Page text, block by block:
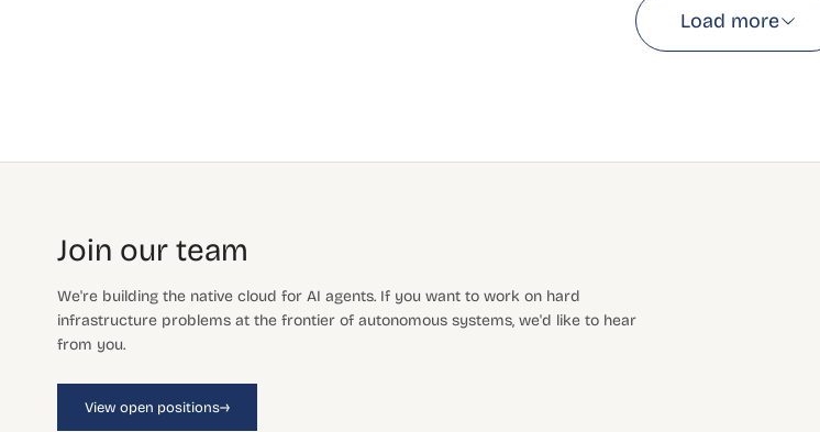
Load more
Join our team
We're building the native cloud for AI agents. If you want to work on hard
infrastructure problems at the frontier of autonomous systems, we'd like to hear
from you.
View open positions→